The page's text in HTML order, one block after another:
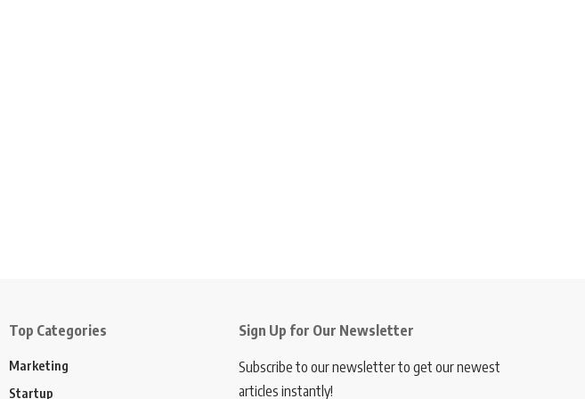
Top Categories
Marketing
Startup
Sign Up for Our Newsletter
Subscribe to our newsletter to get our newest
articles instantly!